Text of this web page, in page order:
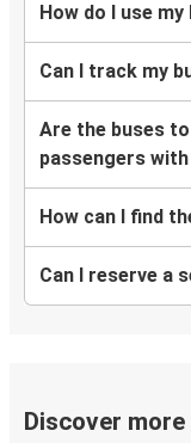
How do I use
Can I track my
Are the buses
passengers
How can I find
Can I reserve a
Discover